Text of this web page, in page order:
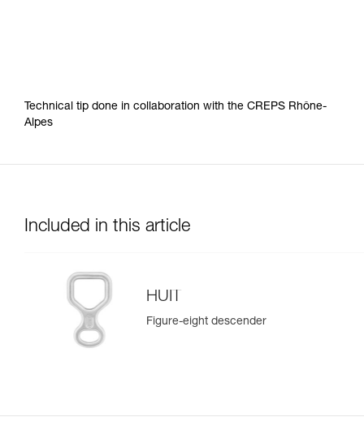
Technical tip done in collaboration with the CREPS Rhône-
Alpes
Included in this article
HUIT
Figure-eight descender